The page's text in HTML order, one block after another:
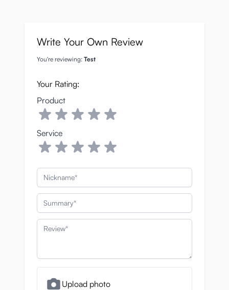
Write Your Own Review
You're reviewing: Test
Your Rating:
Product
Service
Nickname
Summary
Review
Upload photo